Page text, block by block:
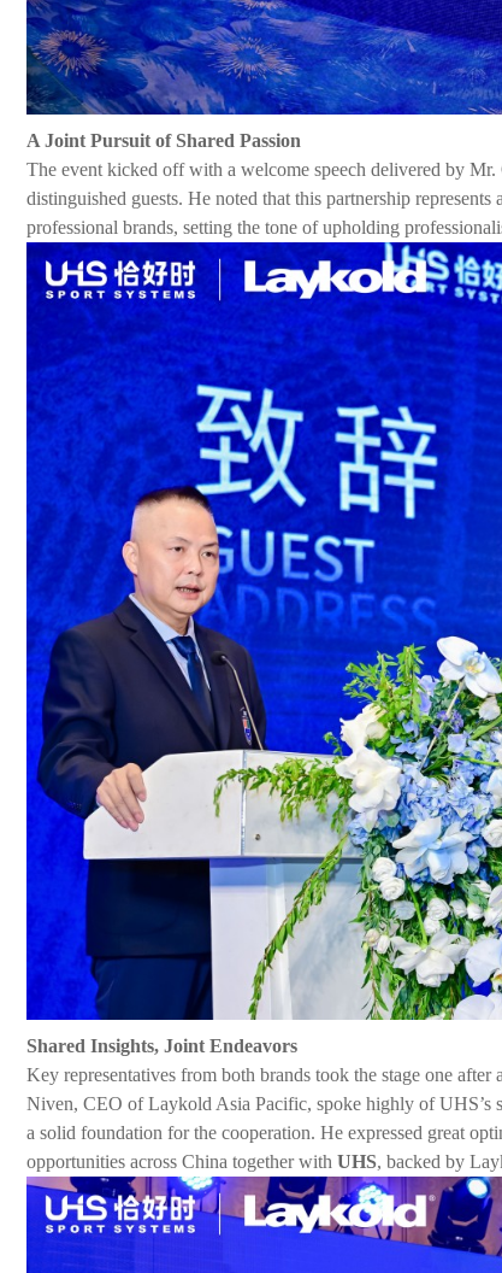
A Joint Pursuit of Shared Passion
The event kicked off with a welcome speech delivered by
distinguished guests. He noted that this partnership
professional brands, setting the tone of upholding
Shared Insights, Joint Endeavors
Key representatives from both brands took the stage one
Niven, CEO of Laykold Asia Pacific, spoke highly ofUHS’s
a solid foundation for the cooperation. He expressed great
opportunities across China together with UHS, backed by